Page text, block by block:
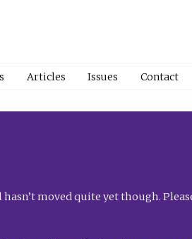
Articles Issues Contact
moved quite yet though.